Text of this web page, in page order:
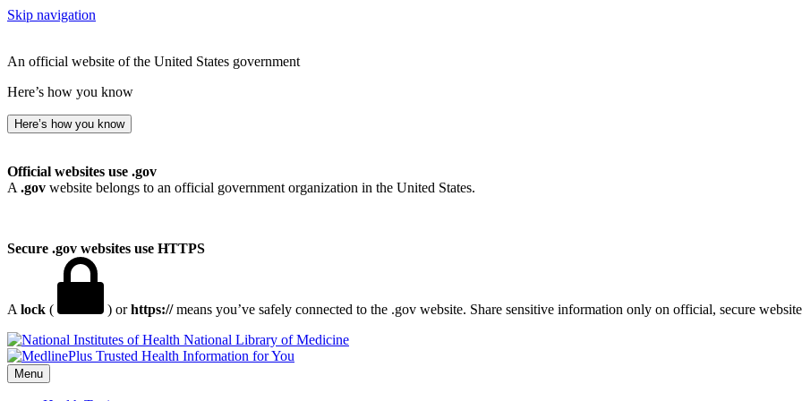
Skip navigation
An official website of the United States government
Here’s how you know
Here’s how you know
Official websites use .gov
A .gov website belongs to an official government organization in the United States.
Secure .gov websites use HTTPS
A lock ( ) orhttps://means you’ve safely connected to the .gov website. Share sensitive information only on official, secure
National Library of Medicine
Menu